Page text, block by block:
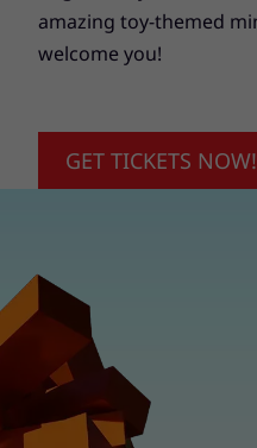
amazing toy-themed
welcome you!
GET TICKETS NOW!